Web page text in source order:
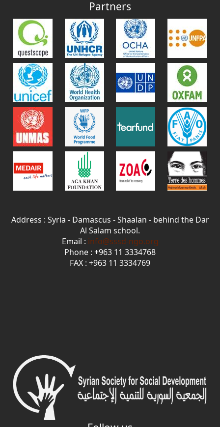
Partners
Address : Syria - Damascus - Shaalan - behind the Dar
Al Salam school.
Email :info@sssd-ngo.org
Phone : +963 11 3334768